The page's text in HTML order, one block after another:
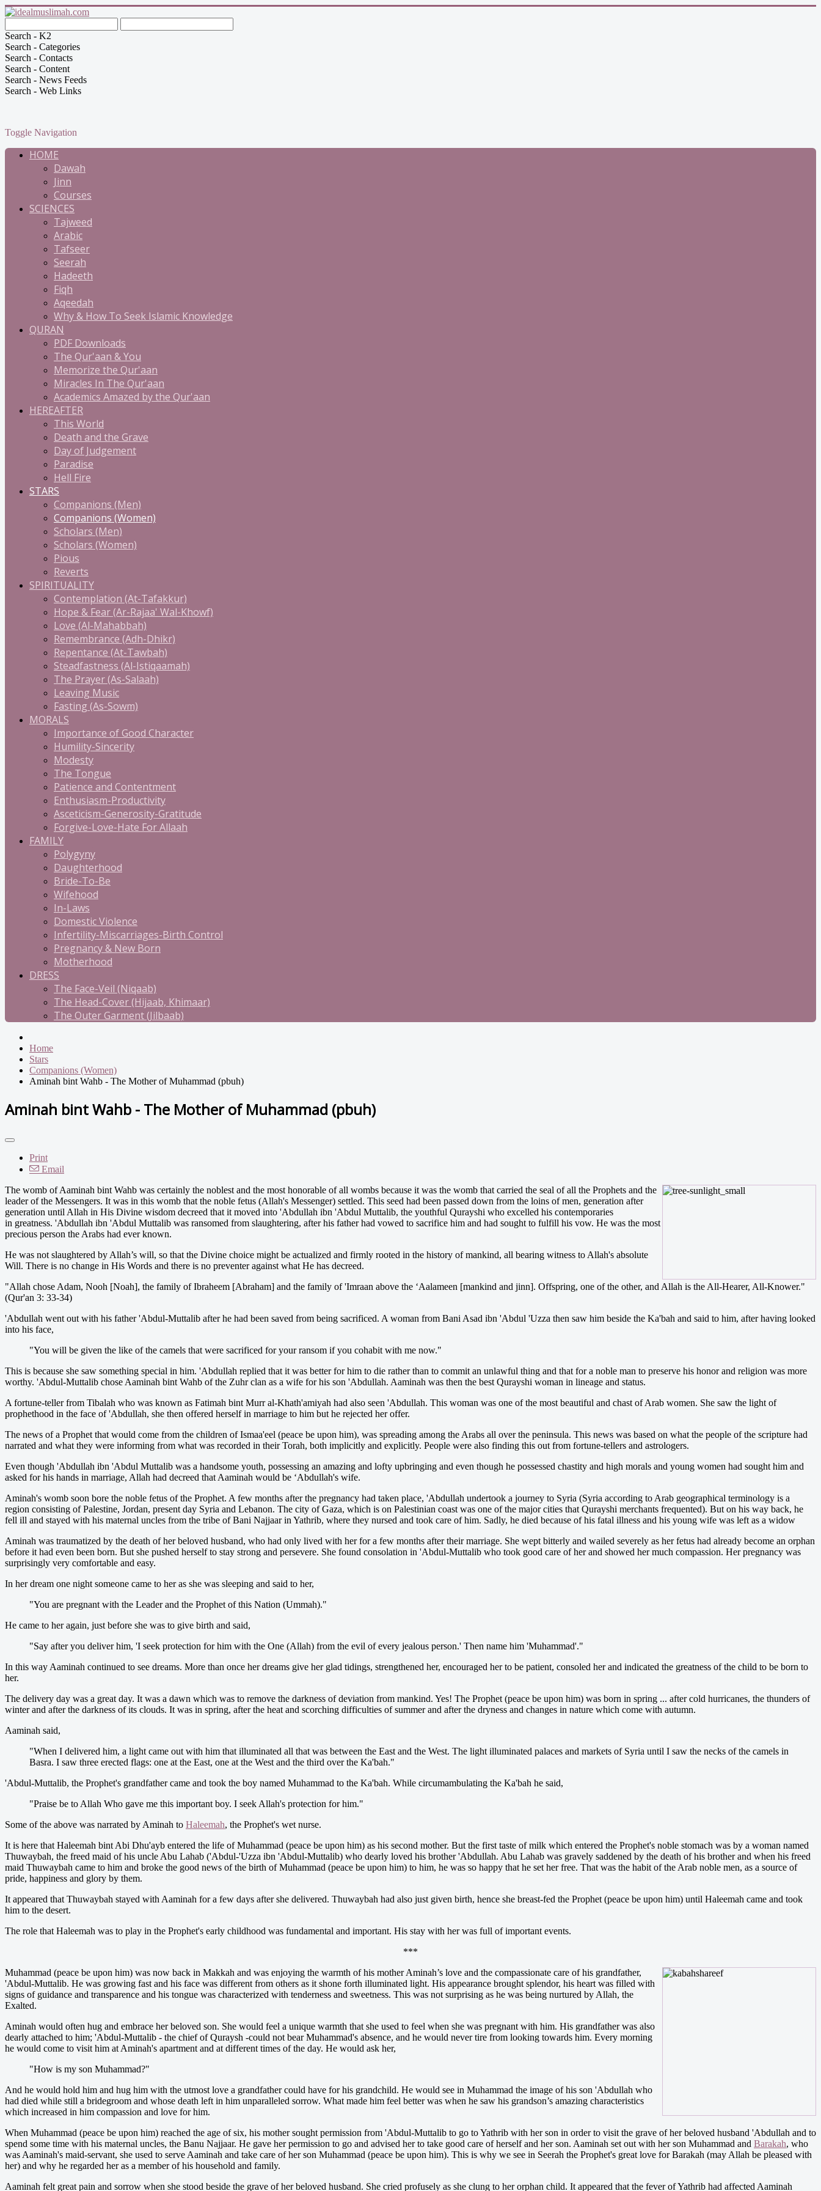
Search - K2
Search - Categories
Search - Contacts
Search - Content
Search - News Feeds
Search - Web Links
Toggle Navigation
HOME
Dawah
Jinn
Courses
SCIENCES
Tajweed
Arabic
Tafseer
Seerah
Hadeeth
Fiqh
Aqeedah
Why & How To Seek Islamic Knowledge
QURAN
PDF Downloads
The Qur'aan & You
Memorize the Qur'aan
Miracles In The Qur'aan
Academics Amazed by the Qur'aan
HEREAFTER
This World
Death and the Grave
Day of Judgement
Paradise
Hell Fire
STARS
Companions (Men)
Companions (Women)
Scholars (Men)
Scholars (Women)
Pious
Reverts
SPIRITUALITY
Contemplation (At-Tafakkur)
Hope & Fear (Ar-Rajaa' Wal-Khowf)
Love (Al-Mahabbah)
Remembrance (Adh-Dhikr)
Repentance (At-Tawbah)
Steadfastness (Al-Istiqaamah)
The Prayer (As-Salaah)
Leaving Music
Fasting (As-Sowm)
MORALS
Importance of Good Character
Humility-Sincerity
Modesty
The Tongue
Patience and Contentment
Enthusiasm-Productivity
Asceticism-Generosity-Gratitude
Forgive-Love-Hate For Allaah
FAMILY
Polygyny
Daughterhood
Bride-To-Be
Wifehood
In-Laws
Domestic Violence
Infertility-Miscarriages-Birth Control
Pregnancy & New Born
Motherhood
DRESS
The Face-Veil (Niqaab)
The Head-Cover (Hijaab, Khimaar)
The Outer Garment (Jilbaab)
Home
Stars
Companions (Women)
Aminah bint Wahb - The Mother of Muhammad (pbuh)
Aminah bint Wahb - The Mother of Muhammad (pbuh)
Print
Email
The womb of Aaminah bint Wahb was certainly the noblest and the most honorable of all wombs because it was the womb that carried the seal of all the Prophets and the
leader of the Messengers. It was in this womb that the noble fetus (Allah's Messenger) settled. This seed had been passed down from the loins of men, generation after
generation until Allah in His Divine wisdom decreed that it moved into 'Abdullah ibn 'Abdul Muttalib, the youthful Qurayshi who excelled his contemporaries
in greatness. 'Abdullah ibn 'Abdul Muttalib was ransomed from slaughtering, after his father had vowed to sacrifice him and had sought to fulfill his vow. He was the most
precious person the Arabs had ever known.
He was not slaughtered by Allah’s will, so that the Divine choice might be actualized and firmly rooted in the history of mankind, all bearing witness to Allah's absolute
Will. There is no change in His Words and there is no preventer against what He has decreed.
"Allah chose Adam, Nooh [Noah], the family of Ibraheem [Abraham] and the family of 'Imraan above the ‘Aalameen [mankind and jinn]. Offspring, one of the other, and Allah is the All-Hearer, All-Knower."
(Qur'an 3: 33-34)
'Abdullah went out with his father 'Abdul-Muttalib after he had been saved from being sacrificed. A woman from Bani Asad ibn 'Abdul 'Uzza then saw him beside the Ka'bah and said to him, after having looked
into his face,
"You will be given the like of the camels that were sacrificed for your ransom if you cohabit with me now."
This is because she saw something special in him. 'Abdullah replied that it was better for him to die rather than to commit an unlawful thing and that for a noble man to preserve his honor and religion was more
worthy. 'Abdul-Muttalib chose Aaminah bint Wahb of the Zuhr clan as a wife for his son 'Abdullah. Aaminah was then the best Qurayshi woman in lineage and status.
A fortune-teller from Tibalah who was known as Fatimah bint Murr al-Khath'amiyah had also seen 'Abdullah. This woman was one of the most beautiful and chast of Arab women. She saw the light of
prophethood in the face of 'Abdullah, she then offered herself in marriage to him but he rejected her offer.
The news of a Prophet that would come from the children of Ismaa'eel (peace be upon him), was spreading among the Arabs all over the peninsula. This news was based on what the people of the scripture had
narrated and what they were informing from what was recorded in their Torah, both implicitly and explicitly. People were also finding this out from fortune-tellers and astrologers.
Even though 'Abdullah ibn 'Abdul Muttalib was a handsome youth, possessing an amazing and lofty upbringing and even though he possessed chastity and high morals and young women had sought him and
asked for his hands in marriage, Allah had decreed that Aaminah would be ‘Abdullah's wife.
Aminah's womb soon bore the noble fetus of the Prophet. A few months after the pregnancy had taken place, 'Abdullah undertook a journey to Syria (Syria according to Arab geographical terminology is a
region consisting of Palestine, Jordan, present day Syria and Lebanon. The city of Gaza, which is on Palestinian coast was one of the major cities that Qurayshi merchants frequented). But on his way back, he
fell ill and stayed with his maternal uncles from the tribe of Bani Najjaar in Yathrib, where they nursed and took care of him. Sadly, he died because of his fatal illness and his young wife was left as a widow
Aminah was traumatized by the death of her beloved husband, who had only lived with her for a few months after their marriage. She wept bitterly and wailed severely as her fetus had already become an orphan
before it had even been born. But she pushed herself to stay strong and persevere. She found consolation in 'Abdul-Muttalib who took good care of her and showed her much compassion. Her pregnancy was
surprisingly very comfortable and easy.
In her dream one night someone came to her as she was sleeping and said to her,
"You are pregnant with the Leader and the Prophet of this Nation (Ummah)."
He came to her again, just before she was to give birth and said,
"Say after you deliver him, 'I seek protection for him with the One (Allah) from the evil of every jealous person.' Then name him 'Muhammad'."
In this way Aaminah continued to see dreams. More than once her dreams give her glad tidings, strengthened her, encouraged her to be patient, consoled her and indicated the greatness of the child to be born to
her.
The delivery day was a great day. It was a dawn which was to remove the darkness of deviation from mankind. Yes! The Prophet (peace be upon him) was born in spring ... after cold hurricanes, the thunders of
winter and after the darkness of its clouds. It was in spring, after the heat and scorching difficulties of summer and after the dryness and changes in nature which come with autumn.
Aaminah said,
"When I delivered him, a light came out with him that illuminated all that was between the East and the West. The light illuminated palaces and markets of Syria until I saw the necks of the camels in
Basra. I saw three erected flags: one at the East, one at the West and the third over the Ka'bah."
'Abdul-Muttalib, the Prophet's grandfather came and took the boy named Muhammad to the Ka'bah. While circumambulating the Ka'bah he said,
"Praise be to Allah Who gave me this important boy. I seek Allah's protection for him."
Some of the above was narrated by Aminah to Haleemah, the Prophet's wet nurse.
It is here that Haleemah bint Abi Dhu'ayb entered the life of Muhammad (peace be upon him) as his second mother. But the first taste of milk which entered the Prophet's noble stomach was by a woman named
Thuwaybah, the freed maid of his uncle Abu Lahab ('Abdul-'Uzza ibn 'Abdul-Muttalib) who dearly loved his brother 'Abdullah. Abu Lahab was gravely saddened by the death of his brother and when his freed
maid Thuwaybah came to him and broke the good news of the birth of Muhammad (peace be upon him) to him, he was so happy that he set her free. That was the habit of the Arab noble men, as a source of
pride, happiness and glory by them.
It appeared that Thuwaybah stayed with Aaminah for a few days after she delivered. Thuwaybah had also just given birth, hence she breast-fed the Prophet (peace be upon him) until Haleemah came and took
him to the desert.
The role that Haleemah was to play in the Prophet's early childhood was fundamental and important. His stay with her was full of important events.
***
Muhammad (peace be upon him) was now back in Makkah and was enjoying the warmth of his mother Aminah’s love and the compassionate care of his grandfather,
'Abdul-Muttalib. He was growing fast and his face was different from others as it shone forth illuminated light. His appearance brought splendor, his heart was filled with
signs of guidance and transparence and his tongue was characterized with tenderness and sweetness. This was not surprising as he was being nurtured by Allah, the
Exalted.
Aminah would often hug and embrace her beloved son. She would feel a unique warmth that she used to feel when she was pregnant with him. His grandfather was also
dearly attached to him; 'Abdul-Muttalib - the chief of Quraysh -could not bear Muhammad's absence, and he would never tire from looking towards him. Every morning
he would come to visit him at Aminah's apartment and at different times of the day. He would ask her,
"How is my son Muhammad?"
And he would hold him and hug him with the utmost love a grandfather could have for his grandchild. He would see in Muhammad the image of his son 'Abdullah who
had died while still a bridegroom and whose death left in him unparalleled sorrow. What made him feel better was when he saw his grandson’s amazing characteristics
which increased in him compassion and love for him.
When Muhammad (peace be upon him) reached the age of six, his mother sought permission from 'Abdul-Muttalib to go to Yathrib with her son in order to visit the grave of her beloved husband 'Abdullah and to
spend some time with his maternal uncles, the Banu Najjaar. He gave her permission to go and advised her to take good care of herself and her son. Aaminah set out with her son Muhammad and Barakah, who
was Aaminah's maid-servant, she used to serve Aaminah and take care of her son Muhammad (peace be upon him). This is why we see in Seerah the Prophet's great love for Barakah (may Allah be pleased with
her) and why he regarded her as a member of his household and family.
Aaminah felt great pain and sorrow when she stood beside the grave of her beloved husband. She cried profusely as she clung to her orphan child. It appeared that the fever of Yathrib had affected Aaminah